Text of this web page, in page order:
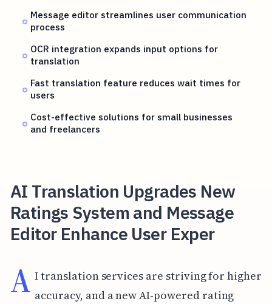
Message editor streamlines user communication
process
OCR integration expands input options for
translation
Fast translation feature reduces wait times for
users
Cost-effective solutions for small businesses
and freelancers
AI Translation Upgrades New
Ratings System and Message
Editor Enhance User Exper
A I translation services are striving for higher
accuracy, and a new AI-powered rating